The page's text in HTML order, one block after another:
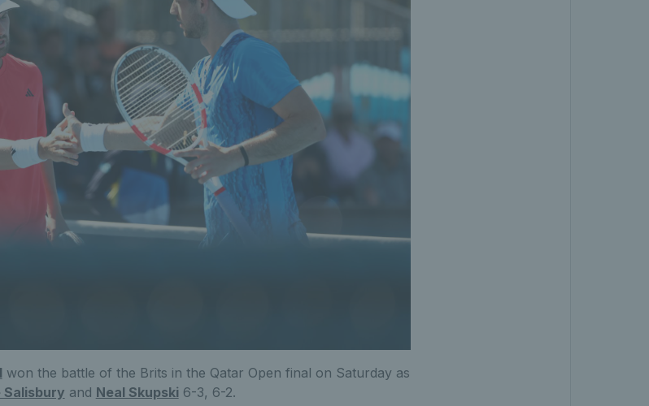
won the battle of the Brits in the Qatar Open final on Saturday as
Salisbury and Neal Skupski 6-3, 6-2.